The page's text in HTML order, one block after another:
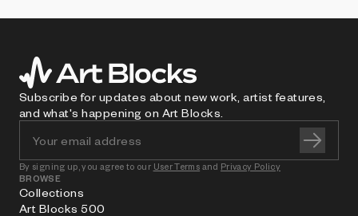
Subscribe for updates about new work, artist features,
and what's happening on Art Blocks.
By signing up, you agree to our User Terms and Privacy Policy
BROWSE
Collections
Art Blocks 500